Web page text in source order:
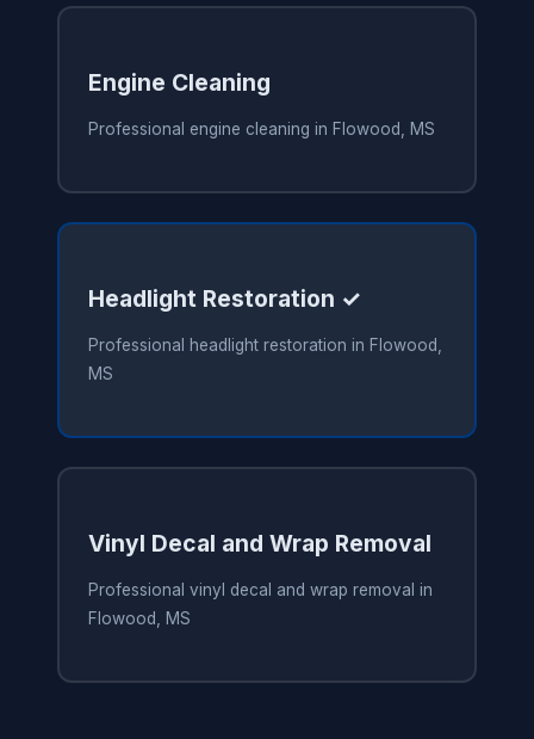
Engine Cleaning
Professional engine cleaning in Flowood, MS
Headlight Restoration ✓
Professional headlight restoration in Flowood,
MS
Vinyl Decal and Wrap Removal
Professional vinyl decal and wrap removal in
Flowood, MS